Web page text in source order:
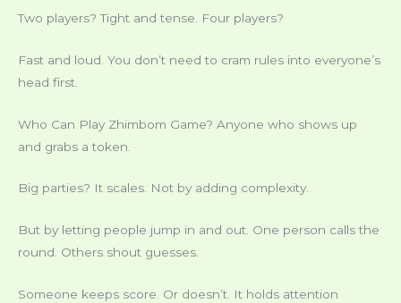
Two players? Tight and tense. Four players?
Fast and loud. You don’t need to cram rules into everyone’s
head first.
Who Can Play Zhimbom Game? Anyone who shows up
and grabs a token.
Big parties? It scales. Not by adding complexity.
But by letting people jump in and out. One person calls the
round. Others shout guesses.
Someone keeps score. Or doesn’t. It holds attention